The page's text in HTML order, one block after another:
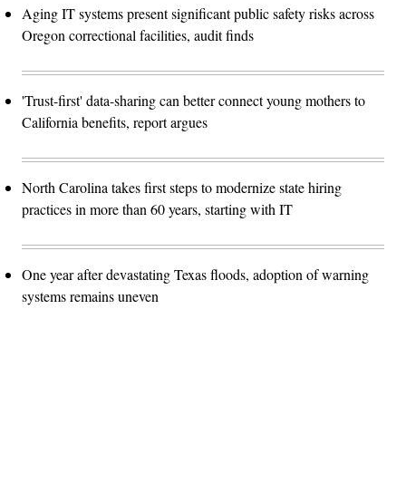
Aging IT systems present significant public safety risks across
Oregon correctional facilities, audit finds
'Trust-first' data-sharing can better connect young mothers to
California benefits, report argues
North Carolina takes first steps to modernize state hiring
practices in more than 60 years, starting with IT
One year after devastating Texas floods, adoption of warning
systems remains uneven